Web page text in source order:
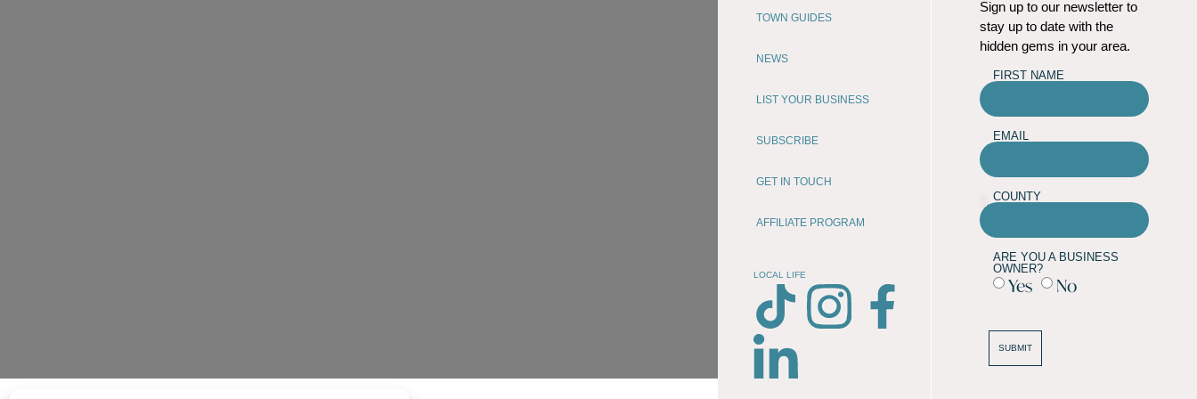
TOWN GUIDES
NEWS
LIST YOUR BUSINESS
SUBSCRIBE
GET IN TOUCH
AFFILIATE PROGRAM
LOCAL LIFE
Sign up to our newsletter to
stay up to date with the
hidden gems in your area.
FIRST NAME
EMAIL
COUNTY
ARE YOU A BUSINESS
OWNER?
Yes No
SUBMIT